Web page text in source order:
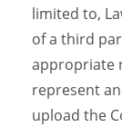
limited to,
of a third
appropriate
represent
upload the